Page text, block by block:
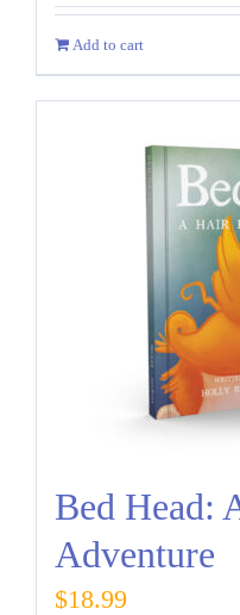
Add to cart
Bed Head:
Adventure
$18.99